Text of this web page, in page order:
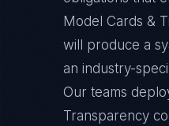
Model Cards &
will produce a
an industry-
Our teams
Transparency